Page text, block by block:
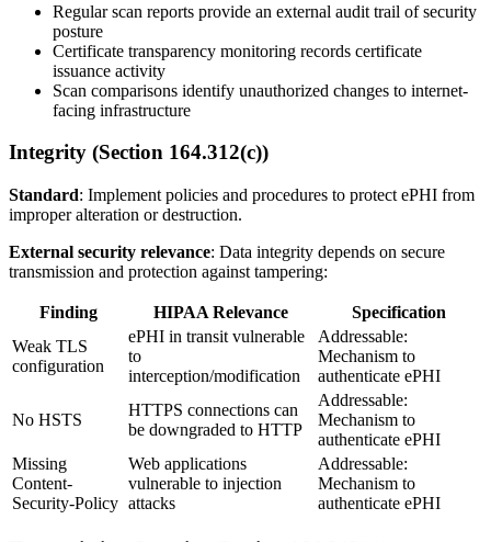
Regular scan reports provide an external audit trail of security
posture
Certificate transparency monitoring records certificate
issuance activity
Scan comparisons identify unauthorized changes to internet-
facing infrastructure
Integrity (Section 164.312(c))
Standard: Implement policies and procedures to protect ePHI from
improper alteration or destruction.
External security relevance: Data integrity depends on secure
transmission and protection against tampering:
Finding HIPAA Relevance
Specification
Weak TLS
configuration
ePHI in transit vulnerable
to
interception/modification
Addressable:
Mechanism to
authenticate ePHI
No HSTS
HTTPS connections can
be downgraded to HTTP
Addressable:
Mechanism to
authenticate ePHI
Missing
Content-
Security-Policy
Web applications
vulnerable to injection
attacks
Addressable:
Mechanism to
authenticate ePHI